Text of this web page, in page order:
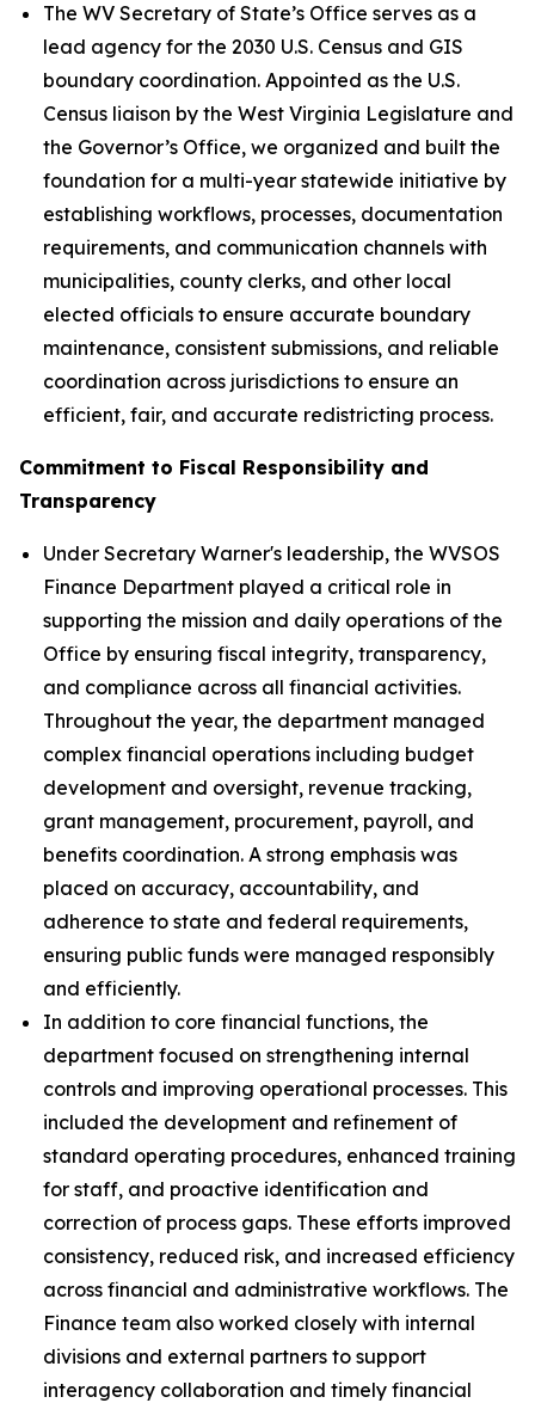
The WV Secretary of State’s Office serves as a
lead agency for the 2030 U.S. Census and GIS
boundary coordination. Appointed as the U.S.
Census liaison by the West Virginia Legislature and
the Governor’s Office, we organized and built the
foundation for a multi-year statewide initiative by
establishing workflows, processes, documentation
requirements, and communication channels with
municipalities, county clerks, and other local
elected officials to ensure accurate boundary
maintenance, consistent submissions, and reliable
coordination across jurisdictions to ensure an
efficient, fair, and accurate redistricting process.
Commitment to Fiscal Responsibility and
Transparency
Under Secretary Warner's leadership, the WVSOS
Finance Department played a critical role in
supporting the mission and daily operations of the
Office by ensuring fiscal integrity, transparency,
and compliance across all financial activities.
Throughout the year, the department managed
complex financial operations including budget
development and oversight, revenue tracking,
grant management, procurement, payroll, and
benefits coordination. A strong emphasis was
placed on accuracy, accountability, and
adherence to state and federal requirements,
ensuring public funds were managed responsibly
and efficiently.
In addition to core financial functions, the
department focused on strengthening internal
controls and improving operational processes. This
included the development and refinement of
standard operating procedures, enhanced training
for staff, and proactive identification and
correction of process gaps. These efforts improved
consistency, reduced risk, and increased efficiency
across financial and administrative workflows. The
Finance team also worked closely with internal
divisions and external partners to support
interagency collaboration and timely financial